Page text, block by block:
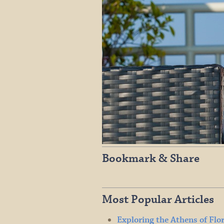
Bookmark & Share
Most Popular Articles
Exploring the Athens of